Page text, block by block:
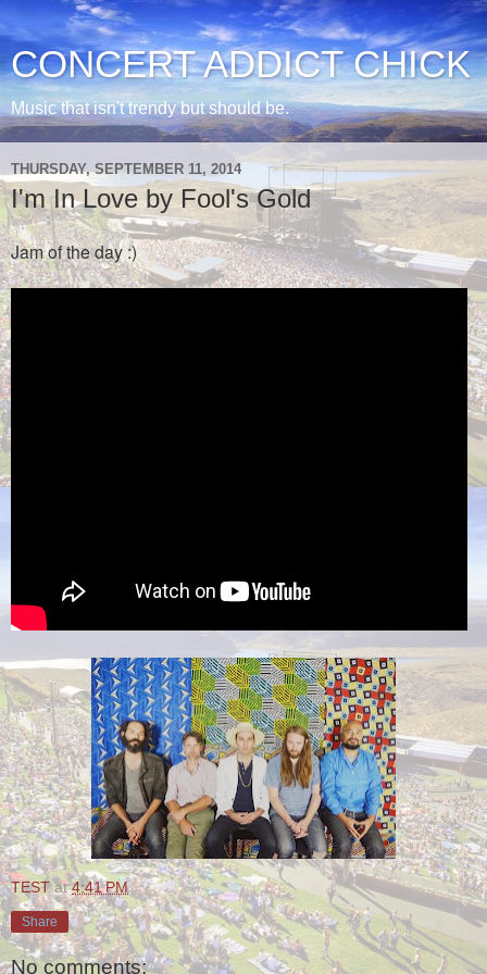
CONCERT ADDICT CHICK
Music that isn't trendy but should be.
THURSDAY, SEPTEMBER 11, 2014
I'm In Love by Fool's Gold
Jam of the day :)
TEST at4:41 PM
Share
No comments: